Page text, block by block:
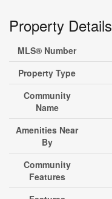
Property Details
MLS® Number
Property Type
Community
Name
Amenities Near
By
Community
Features